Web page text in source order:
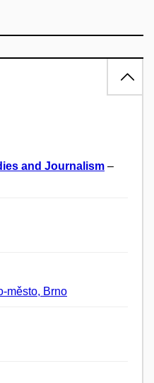
and Journalism –
město, Brno